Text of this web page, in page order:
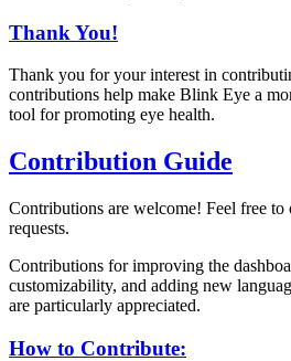
Thank You!
Thank you for your interest in
contributions help make Blink Eye a
tool for promoting eye health.
Contribution Guide
Contributions are welcome! Feel free to
requests.
Contributions for improving the
customizability, and adding new
are particularly appreciated.
How to Contribute: